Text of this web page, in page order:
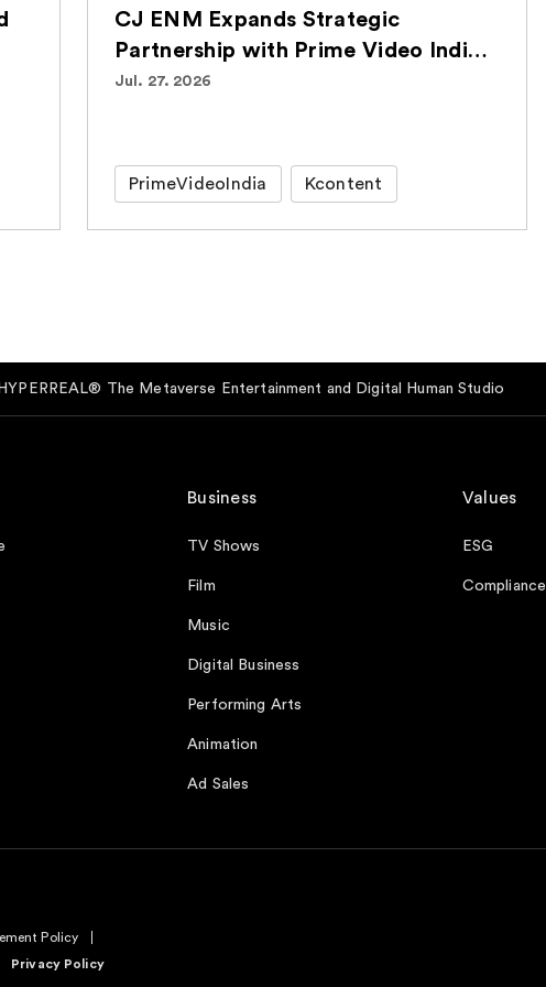
CJ ENM Expands Strategic
Partnership with Prime Video India,
Bringing Over 100 Korean Titles to
Jul. 27. 2026
PrimeVideoIndia Kcontent
The Metaverse Entertainment and Digital Human Studio
Business
TV Shows
Film
Music
Digital Business
Performing Arts
Animation
Ad Sales
Values
ESG
Compliance
Policy
Privacy Policy